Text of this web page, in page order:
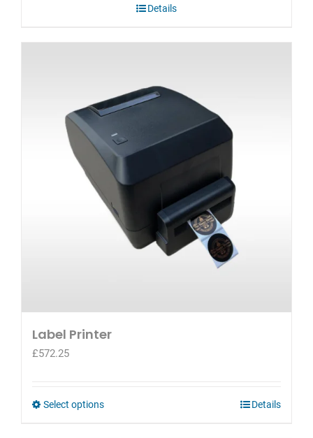
Details
Label Printer
£572.25
Select optionsThis
Details